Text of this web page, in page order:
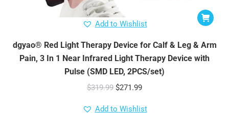
Add to Wishlist
dgyao® Red Light Therapy Device for Calf & Leg & Arm
Pain, 3 In 1 Near Infrared Light Therapy Device with
Pulse (SMD LED, 2PCS/set)
$319.99 Original
was:
$271.99Current
is:
Add to Wishlist